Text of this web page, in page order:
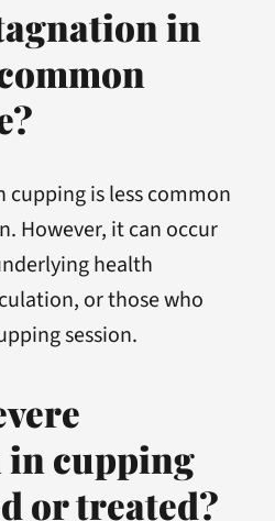
in
cupping is less common
However, it can occur
health
or those who
session.
in cupping
or treated?